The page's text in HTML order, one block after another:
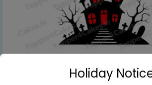
Cut-Out Edible Images,Halloween
Holiday